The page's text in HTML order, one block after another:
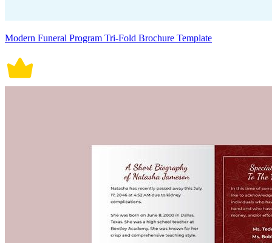
Modern Funeral Program Tri-Fold Brochure Template